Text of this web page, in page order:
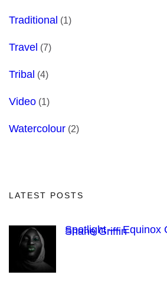
Traditional (1)
Travel (7)
Tribal (4)
Video(1)
Watercolour(2)
LATEST POSTS
Spotlight — Equinox
Shane Griffin